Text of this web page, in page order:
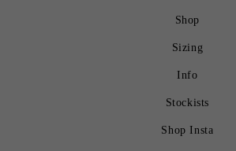
Shop
Sizing
Info
Stockists
Shop Insta